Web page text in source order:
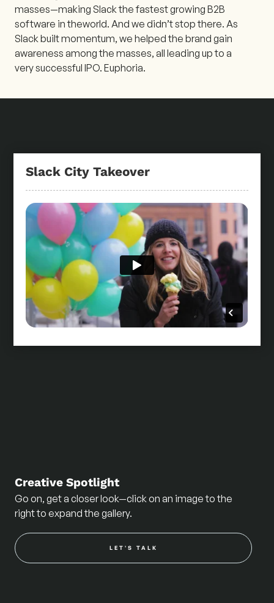
masses—making Slack the fastest growing B2B
software in theworld. And we didn’t stop there. As
Slack built momentum, we helped the brand gain
awareness among the masses, all leading up to a
very successful IPO. Euphoria.
Slack City Takeover
Creative Spotlight
Go on, get a closer look—click on an image to the
right to expand the gallery.
LET'S TALK